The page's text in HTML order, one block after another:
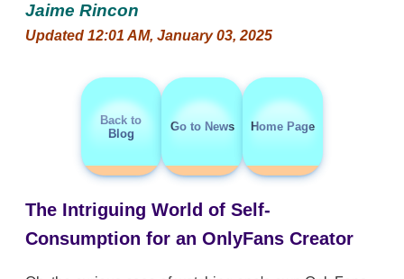
Jaime Rincon
Updated 12:01 AM, January 03, 2025
Back to
Blog
Go to News Home Page
The Intriguing World of Self-
Consumption for an OnlyFans Creator